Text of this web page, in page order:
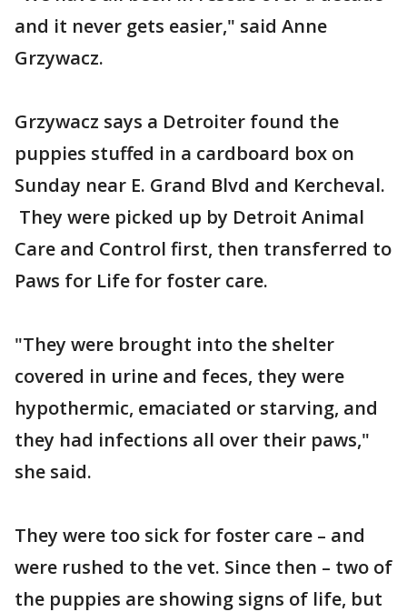
and it never gets easier," said Anne
Grzywacz.
Grzywacz says a Detroiter found the
puppies stuffed in a cardboard box on
Sunday near E. Grand Blvd and Kercheval.
They were picked up by Detroit Animal
Care and Control first, then transferred to
Paws for Life for foster care.
"They were brought into the shelter
covered in urine and feces, they were
hypothermic, emaciated or starving, and
they had infections all over their paws,"
she said.
They were too sick for foster care – and
were rushed to the vet. Since then – two of
the puppies are showing signs of life, but